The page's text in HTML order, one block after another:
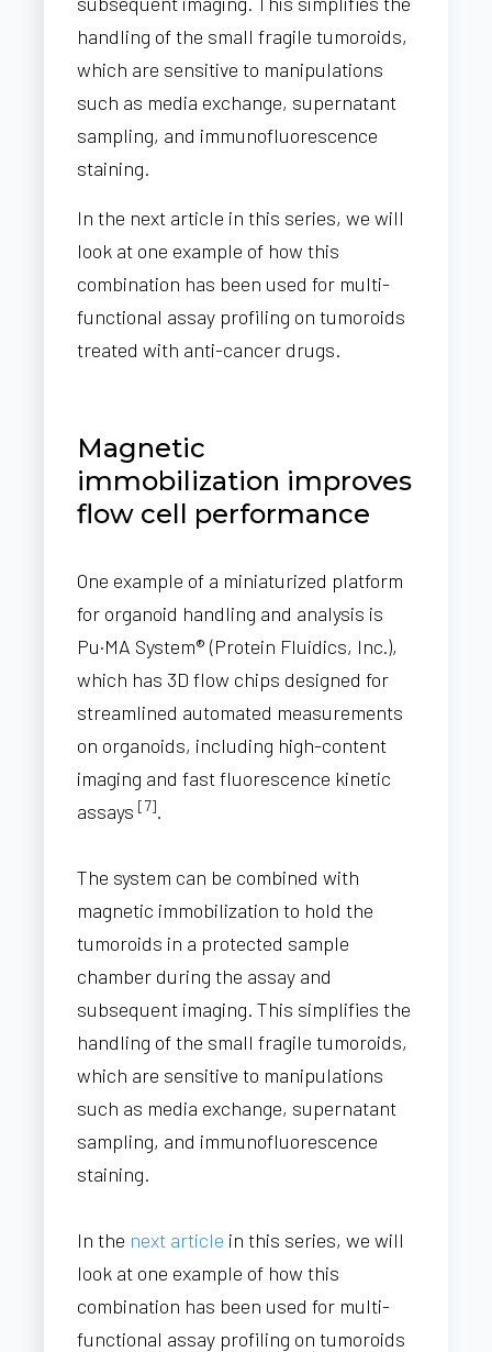
handling of the small fragile tumoroids,
which are sensitive to manipulations
such as media exchange, supernatant
sampling, and immunofluorescence
staining.
In the next article in this series, we will
look at one example of how this
combination has been used for multi-
functional assay profiling on tumoroids
treated with anti-cancer drugs.
Magnetic
immobilization improves
flow cell performance
One example of a miniaturized platform
for organoid handling and analysis is
Pu·MA System® (Protein Fluidics, Inc.),
which has 3D flow chips designed for
streamlined automated measurements
on organoids, including high-content
imaging and fast fluorescence kinetic
assays[7].
The system can be combined with
magnetic immobilization to hold the
tumoroids in a protected sample
chamber during the assay and
subsequent imaging. This simplifies the
handling of the small fragile tumoroids,
which are sensitive to manipulations
such as media exchange, supernatant
sampling, and immunofluorescence
staining.
In the next article in this series, we will
look at one example of how this
combination has been used for multi-
functional assay profiling on tumoroids